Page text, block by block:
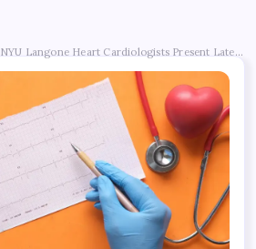
NYU Langone Heart Cardiologists Present Latest